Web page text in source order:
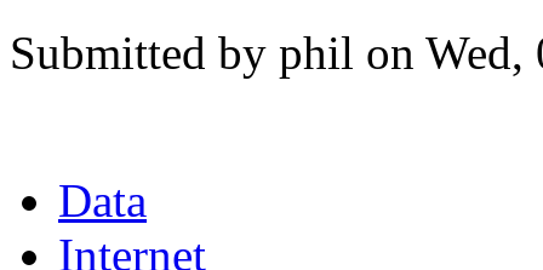
Submitted by phil on
Data
Internet